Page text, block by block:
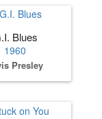
Blues
1960
Presley